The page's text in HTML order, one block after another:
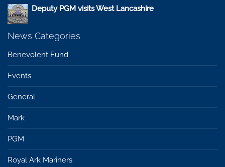
Deputy PGM visits West Lancashire
News Categories
Benevolent Fund
Events
General
Mark
PGM
Royal Ark Mariners